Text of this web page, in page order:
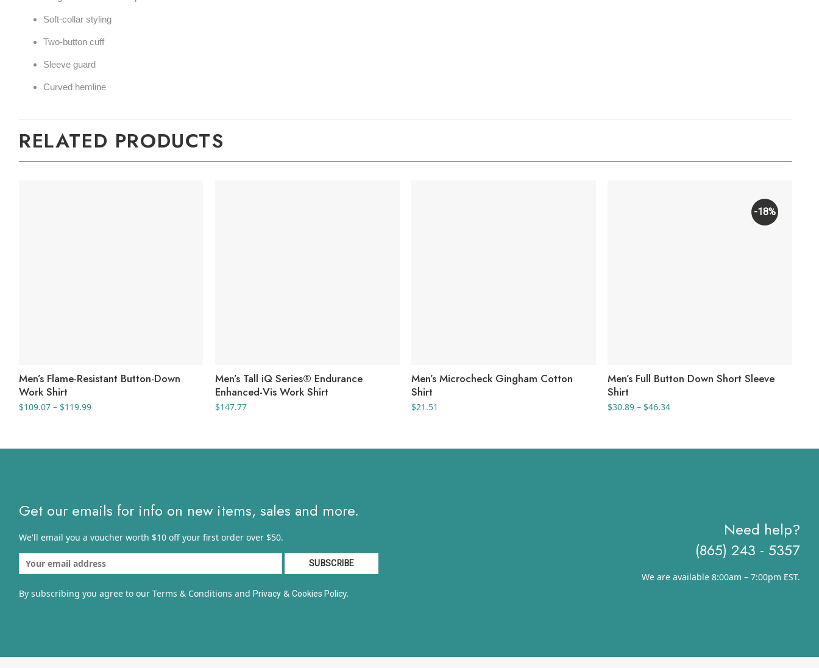
Soft-collar styling
Two-button cuff
Sleeve guard
Curved hemline
RELATED PRODUCTS
Men’s Flame-Resistant Button-Down
Work Shirt
$109.07 – $119.99Price
Men’s Tall iQ Series® Endurance
Enhanced-Vis Work Shirt
$147.77
Men’s Microcheck Gingham Cotton
Shirt
$21.51
-18%
Men’s Full Button Down Short Sleeve
Shirt
$30.89 – $46.34Price
Get our emails for info on new items, sales and more.
We'll email you a voucher worth $10 off your first order over $50.
By subscribing you agree to our Terms & Conditions and Privacy& Cookies Policy.
Need help?
(865) 243 - 5357
We are available 8:00am – 7:00pm EST.